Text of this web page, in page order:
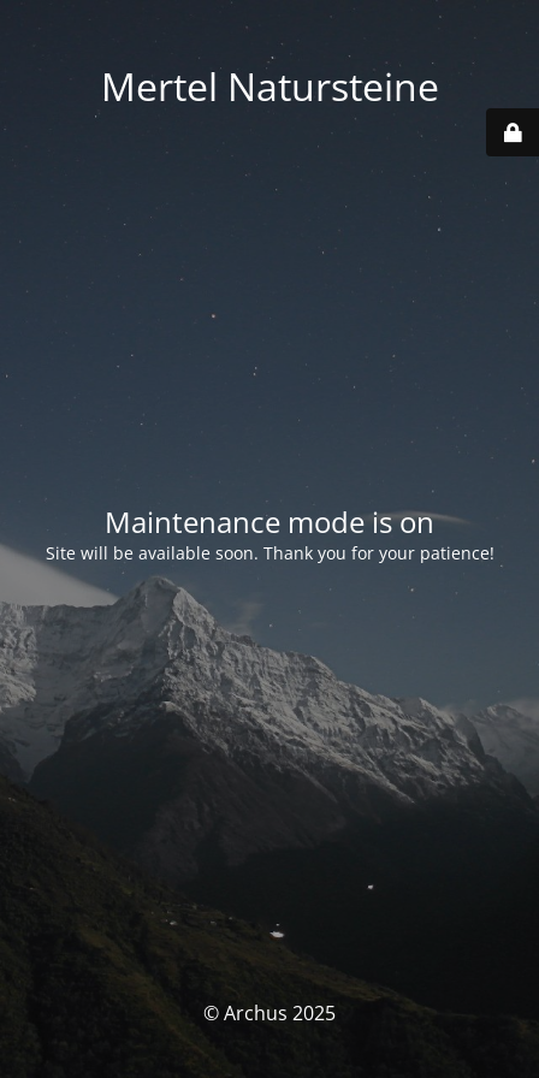
Mertel Natursteine
Maintenance mode is on
Site will be available soon. Thank you for your patience!
© Archus 2025